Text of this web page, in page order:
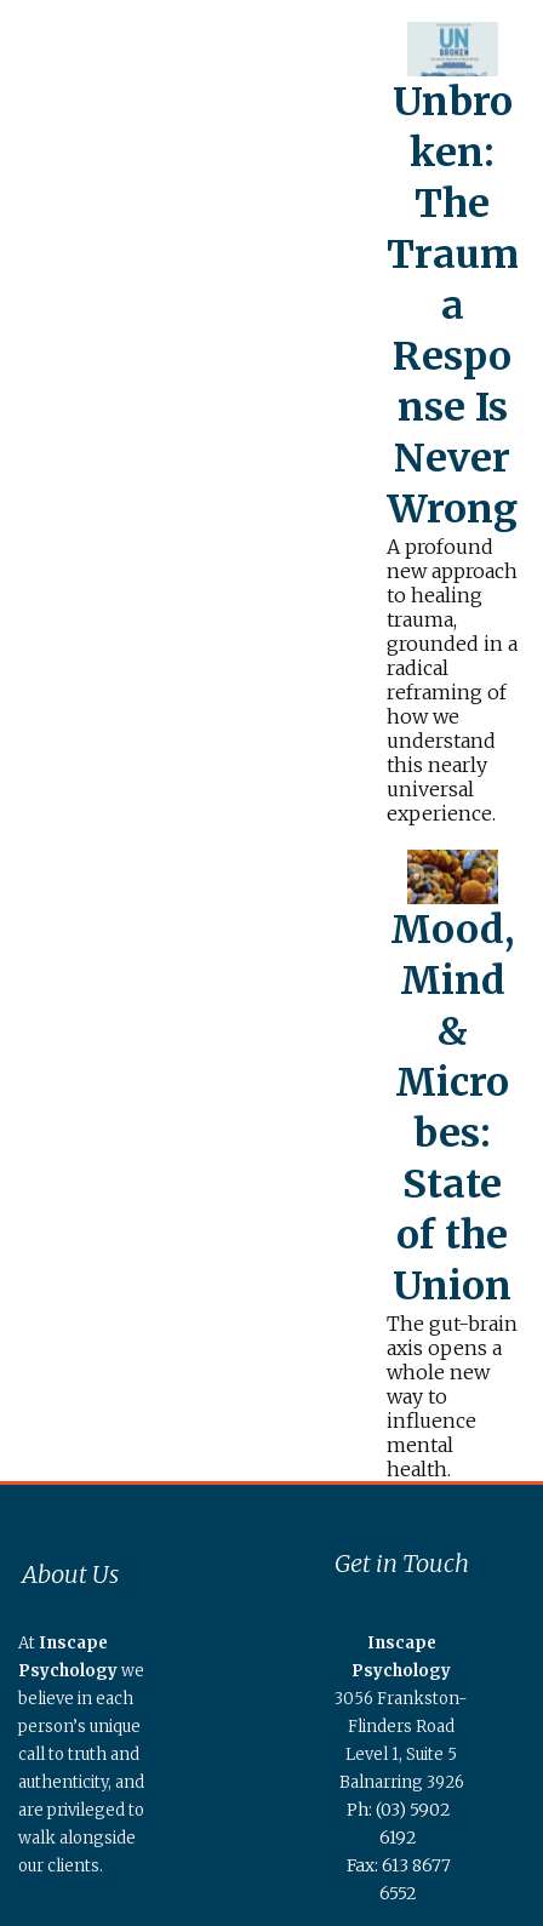
Unbro
ken:
The
Traum
a
Respo
nse Is
Never
Wrong
A profound
new approach
to healing
trauma,
grounded in a
radical
reframing of
how we
understand
this nearly
universal
experience.
Mood,
Mind
&
Micro
bes:
State
of the
Union
The gut-brain
axis opens a
whole new
way to
influence
mental
health.
About Us
At Inscape
Psychologywe
believe in each
person’s unique
call to truth and
authenticity, and
are privileged to
walk alongside
our clients.
Get in Touch
Inscape
Psychology
3056 Frankston-
Flinders Road
Level 1, Suite 5
Balnarring 3926
Ph: (03) 5902
6192
Fax: 613 8677
6552